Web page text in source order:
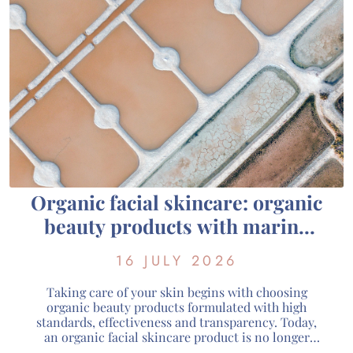
Organic facial skincare: organic
beauty products with marine
active ingredients from
Guérande
16 JULY 2026
Taking care of your skin begins with choosing
organic beauty products formulated with high
standards, effectiveness and transparency. Today,
an organic facial skincare product is no longer